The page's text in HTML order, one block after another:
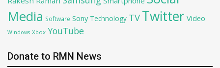
Media Software Sony Technology TV Twitter Video
Windows Xbox YouTube
Donate to RMN News